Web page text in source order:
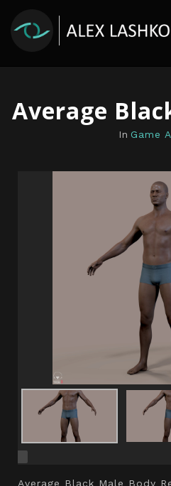
Average
In Game
Average Black Male Body